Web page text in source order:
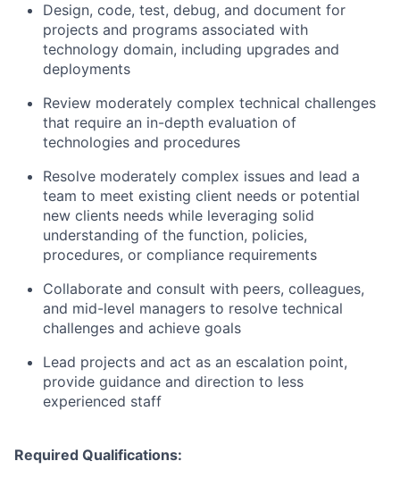
Design, code, test, debug, and document for
projects and programs associated with
technology domain, including upgrades and
deployments
Review moderately complex technical challenges
that require an in-depth evaluation of
technologies and procedures
Resolve moderately complex issues and lead a
team to meet existing client needs or potential
new clients needs while leveraging solid
understanding of the function, policies,
procedures, or compliance requirements
Collaborate and consult with peers, colleagues,
and mid-level managers to resolve technical
challenges and achieve goals
Lead projects and act as an escalation point,
provide guidance and direction to less
experienced staff
Required Qualifications: